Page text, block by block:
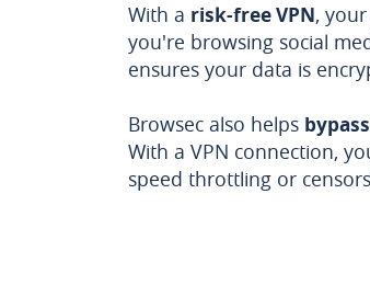
With a risk-free VPN,
you're browsing social
ensures your data is
Browsec also helps
With a VPN connection,
speed throttling or